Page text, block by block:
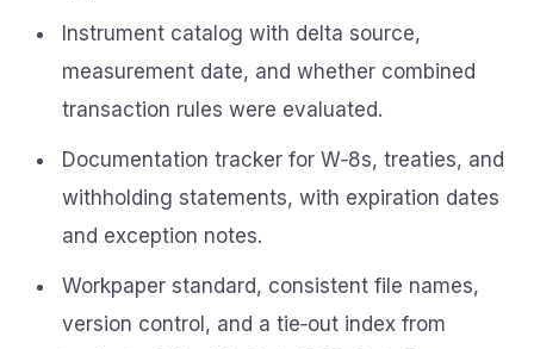
Instrument catalog with delta source,
measurement date, and whether combined
transaction rules were evaluated.
Documentation tracker for W‑8s, treaties, and
withholding statements, with expiration dates
and exception notes.
Workpaper standard, consistent file names,
version control, and a tie‑out index from